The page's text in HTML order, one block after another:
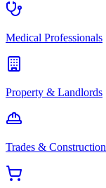
Medical Professionals
Property & Landlords
Trades & Construction